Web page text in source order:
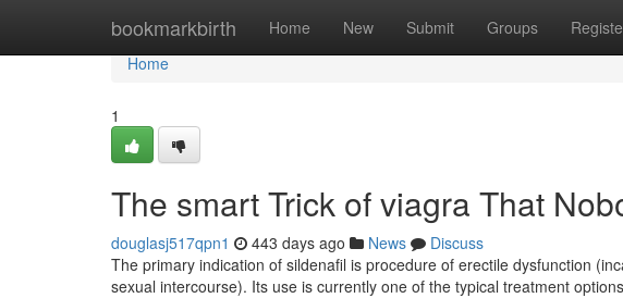
bookmarkbirth Home New Submit Groups
Home
Home
1
The smart Trick of viagra That
douglasj517qpn1 443 days ago News
Discuss
The primary indication of sildenafil is procedure of erectile dysfunction
sexual intercourse). Its use is currently one of the typical treatment